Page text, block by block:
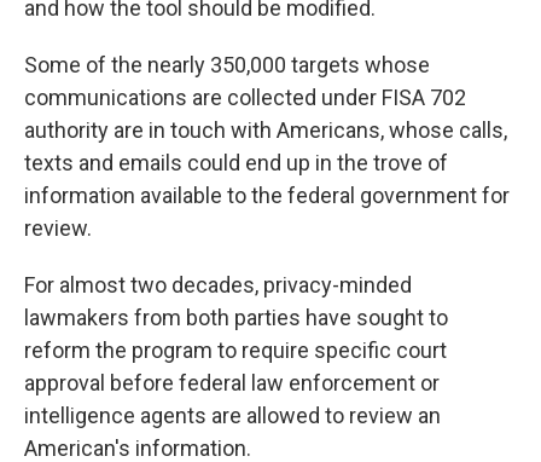
and how the tool should be modified.
Some of the nearly 350,000 targets whose
communications are collected under FISA 702
authority are in touch with Americans, whose calls,
texts and emails could end up in the trove of
information available to the federal government for
review.
For almost two decades, privacy-minded
lawmakers from both parties have sought to
reform the program to require specific court
approval before federal law enforcement or
intelligence agents are allowed to review an
American's information.